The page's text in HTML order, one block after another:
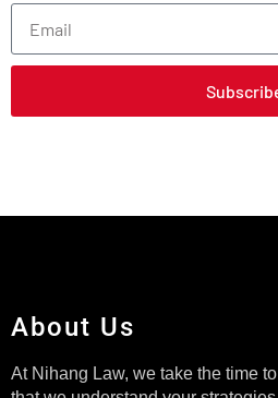
About Us
At Nihang Law, we take the time